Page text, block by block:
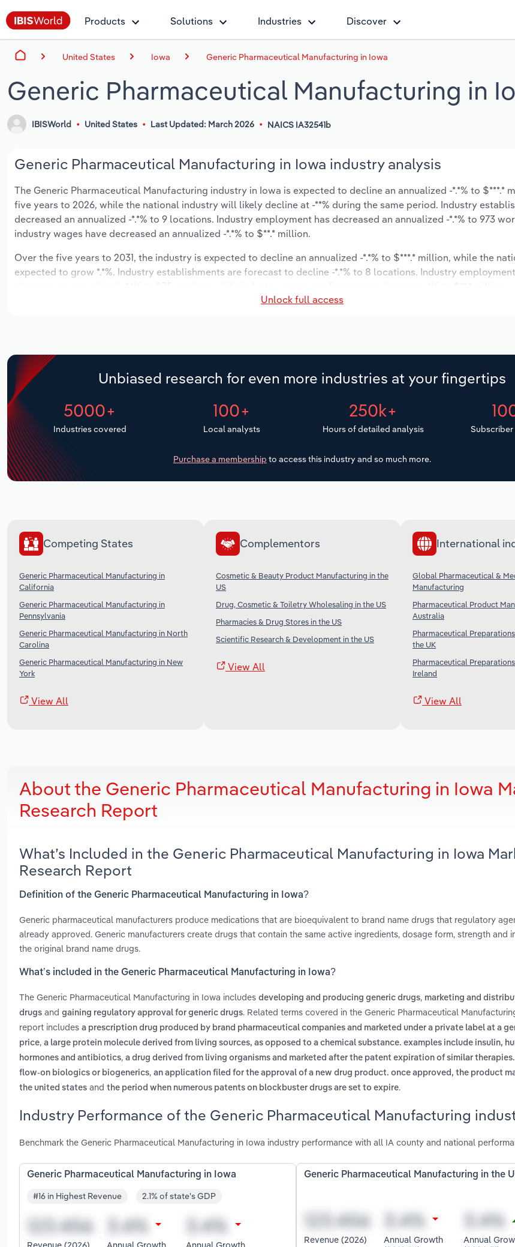
Products Solutions Industries Discover
United States Iowa Generic Pharmaceutical Manufacturing in Iowa
Generic Pharmaceutical Manufacturing in
IBISWorld United States Last Updated: March 2026 NAICS IA32541b
Generic Pharmaceutical Manufacturing in Iowa industry analysis
The Generic Pharmaceutical Manufacturing industry in Iowa is expected to decline an annualized -*.*% to $***.*
five years to 2026, while the national industry will likely decline at -**% during the same period. Industry
decreased an annualized -*.*% to 9 locations. Industry employment has decreased an annualized -*.*% to 973
industry wages have decreased an annualized -*.*% to $**.* million.
Over the five years to 2031, the industry is expected to decline an annualized -*.*% to $***.* million, while the
expected to grow *.*%. Industry establishments are forecast to decline -*.*% to 8 locations. Industry
Unlock full access
Unbiased research for even more industries at your fingertips
5000+
Industries covered
100+
Local analysts
250k+
Hours of detailed analysis
Purchase a membership to access this industry and so much more.
Competing States
Generic Pharmaceutical Manufacturing in
California
Generic Pharmaceutical Manufacturing in
Pennsylvania
Generic Pharmaceutical Manufacturing in North
Carolina
Generic Pharmaceutical Manufacturing in New
York
View All
Complementors
Cosmetic & Beauty Product Manufacturing in the
US
Drug, Cosmetic & Toiletry Wholesaling in the US
Pharmacies & Drug Stores in the US
Scientific Research & Development in the US
View All
International
Global Pharmaceutical &
Manufacturing
Pharmaceutical Product
Australia
Pharmaceutical
the UK
Pharmaceutical
Ireland
View All
About the Generic Pharmaceutical Manufacturing in Iowa
Research Report
What’s Included in the Generic Pharmaceutical Manufacturing in Iowa
Research Report
Definition of the Generic Pharmaceutical Manufacturing in Iowa?
Generic pharmaceutical manufacturers produce medications that are bioequivalent to brand name drugs that regulatory
already approved. Generic manufacturers create drugs that contain the same active ingredients, dosage form, strength and
the original brand name drugs.
What’s included in the Generic Pharmaceutical Manufacturing in Iowa?
The Generic Pharmaceutical Manufacturing in Iowa includes developing and producing generic drugs, marketing and
drugs and gaining regulatory approval for generic drugs. Related terms covered in the Generic Pharmaceutical
report includes a prescription drug produced by brand pharmaceutical companies and marketed under a private label at a
price, a large protein molecule derived from living sources, as opposed to a chemical substance. examples include insulin,
hormones and antibiotics, a drug derived from living organisms and marketed after the patent expiration of similar
flow-on biologics or biogenerics, an application filed for the approval of a new drug product. once approved, the product
the united states and the period when numerous patents on blockbuster drugs are set to expire.
Industry Performance of the Generic Pharmaceutical Manufacturing
Benchmark the Generic Pharmaceutical Manufacturing in Iowa industry performance with all IA county and national
Generic Pharmaceutical Manufacturing in Iowa
#16 in Highest Revenue 2.1% of state's GDP
Generic Pharmaceutical Manufacturing in the
Revenue (2026)
Annual Growth
Annual